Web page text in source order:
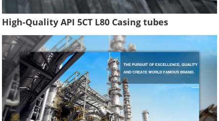
High-Quality API 5CT L80 Casing tubes